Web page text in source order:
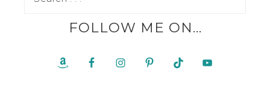
FOLLOW ME ON…